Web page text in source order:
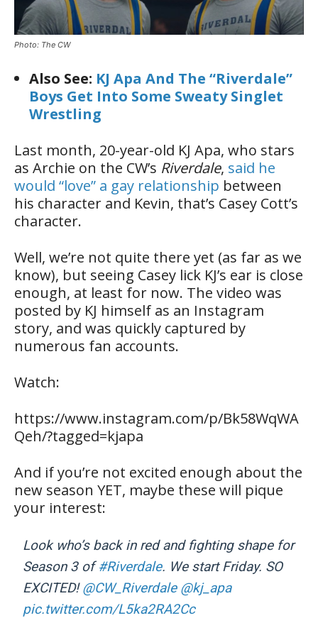
Photo: The CW
Also See: KJ Apa And The “Riverdale”
Boys Get Into Some Sweaty Singlet
Wrestling
Last month, 20-year-old KJ Apa, who stars
as Archie on the CW’s Riverdale, said he
would “love” a gay relationship between
his character and Kevin, that’s Casey Cott’s
character.
Well, we’re not quite there yet (as far as we
know), but seeing Casey lick KJ’s ear is close
enough, at least for now. The video was
posted by KJ himself as an Instagram
story, and was quickly captured by
numerous fan accounts.
Watch:
https://www.instagram.com/p/Bk58WqWA
Qeh/?tagged=kjapa
And if you’re not excited enough about the
new season YET, maybe these will pique
your interest:
Look who’s back in red and fighting shape for
Season 3 of#Riverdale. We start Friday. SO
EXCITED!@CW_Riverdale @kj_apa
pic.twitter.com/L5ka2RA2Cc